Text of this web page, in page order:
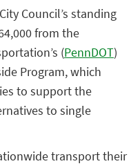
Council’s standing
from the
(PennDOT)
Program, which
to support the
to single
transport their